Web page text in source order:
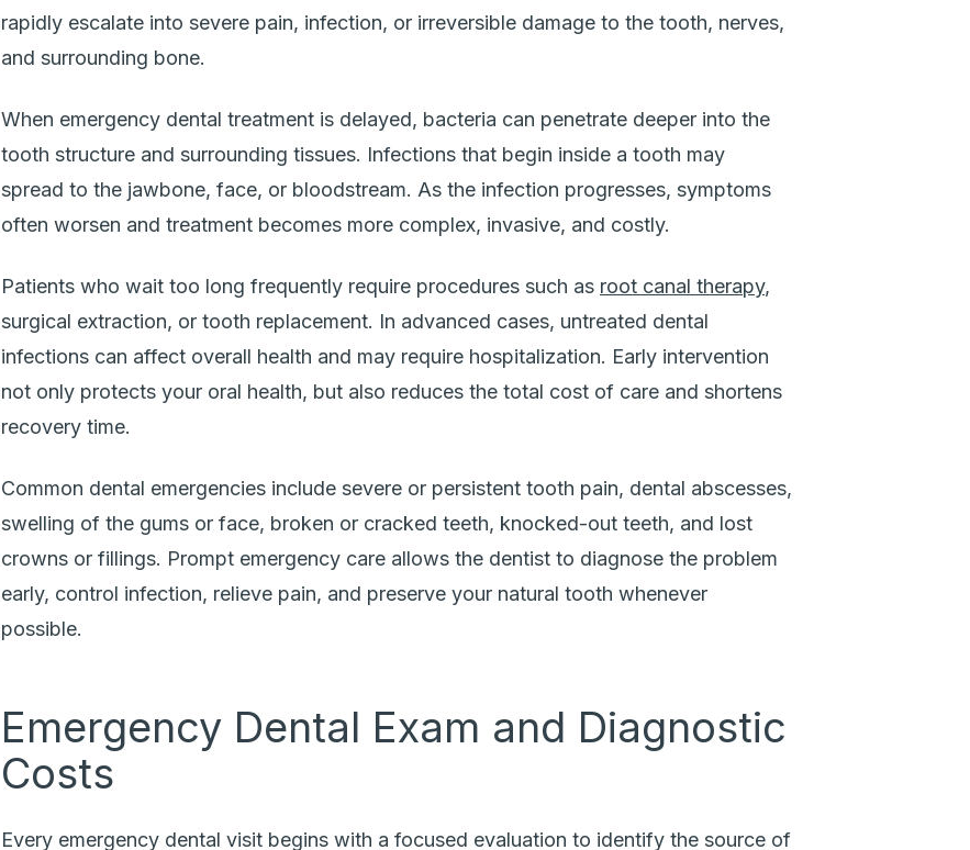
rapidly escalate into severe pain, infection, or irreversible damage to the tooth, nerves,
and surrounding bone.
When emergency dental treatment is delayed, bacteria can penetrate deeper into the
tooth structure and surrounding tissues. Infections that begin inside a tooth may
spread to the jawbone, face, or bloodstream. As the infection progresses, symptoms
often worsen and treatment becomes more complex, invasive, and costly.
Patients who wait too long frequently require procedures such as root canal therapy,
surgical extraction, or tooth replacement. In advanced cases, untreated dental
infections can affect overall health and may require hospitalization. Early intervention
not only protects your oral health, but also reduces the total cost of care and shortens
recovery time.
Common dental emergencies include severe or persistent tooth pain, dental abscesses,
swelling of the gums or face, broken or cracked teeth, knocked-out teeth, and lost
crowns or fillings. Prompt emergency care allows the dentist to diagnose the problem
early, control infection, relieve pain, and preserve your natural tooth whenever
possible.
Emergency Dental Exam and Diagnostic
Costs
Every emergency dental visit begins with a focused evaluation to identify the source of